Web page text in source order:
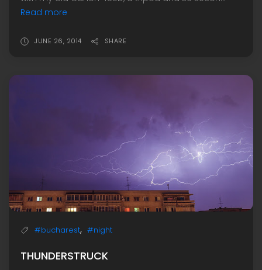
Read more
JUNE 26, 2014 SHARE
#bucharest, #night
THUNDERSTRUCK